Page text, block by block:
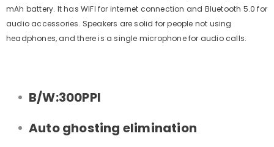
mAh battery. It has WIFI for internet connection and Bluetooth 5.0 for
audio accessories. Speakers are solid for people not using
headphones, and there is a single microphone for audio calls.
B/W:300PPI
Auto ghosting elimination